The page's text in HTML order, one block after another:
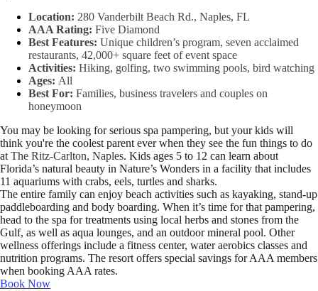
Location: 280 Vanderbilt Beach Rd., Naples, FL
AAA Rating: Five Diamond
Best Features: Unique children’s program, seven acclaimed
restaurants, 42,000+ square feet of event space
Activities: Hiking, golfing, two swimming pools, bird watching
Ages: All
Best For: Families, business travelers and couples on
honeymoon
You may be looking for serious spa pampering, but your kids will
think you're the coolest parent ever when they see the fun things to do
at The Ritz-Carlton, Naples. Kids ages 5 to 12 can learn about
Florida’s natural beauty in Nature’s Wonders in a facility that includes
11 aquariums with crabs, eels, turtles and sharks.
The entire family can enjoy beach activities such as kayaking, stand-up
paddleboarding and body boarding. When it’s time for that pampering,
head to the spa for treatments using local herbs and stones from the
Gulf, as well as aqua lounges, and an outdoor mineral pool. Other
wellness offerings include a fitness center, water aerobics classes and
nutrition programs. The resort offers special savings for AAA members
when booking AAA rates.
Book Now